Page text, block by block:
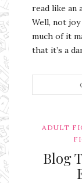
read like an
Well, not joy
much of it
that it’s a
ADULT
Blog